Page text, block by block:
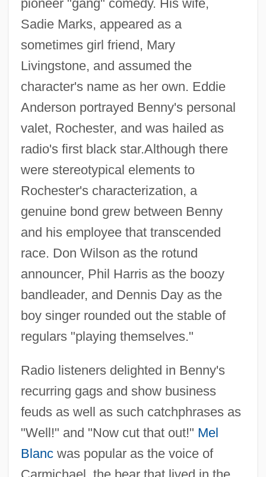
pioneer "gang" comedy. His wife,
Sadie Marks, appeared as a
sometimes girl friend, Mary
Livingstone, and assumed the
character's name as her own. Eddie
Anderson portrayed Benny's personal
valet, Rochester, and was hailed as
radio's first black star.Although there
were stereotypical elements to
Rochester's characterization, a
genuine bond grew between Benny
and his employee that transcended
race. Don Wilson as the rotund
announcer, Phil Harris as the boozy
bandleader, and Dennis Day as the
boy singer rounded out the stable of
regulars "playing themselves."
Radio listeners delighted in Benny's
recurring gags and show business
feuds as well as such catchphrases as
"Well!" and "Now cut that out!" Mel
Blancwas popular as the voice of